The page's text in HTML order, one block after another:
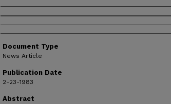
Authors
Document Type
News Article
Publication Date
2-23-1983
Abstract